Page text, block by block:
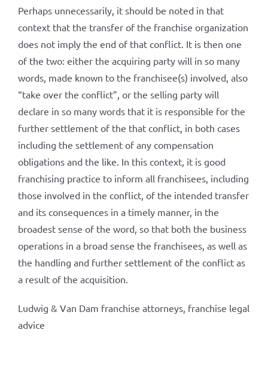
Perhaps unnecessarily, it should be noted in that
context that the transfer of the franchise organization
does not imply the end of that conflict. It is then one
of the two: either the acquiring party will in so many
words, made known to the franchisee(s) involved, also
“take over the conflict”, or the selling party will
declare in so many words that it is responsible for the
further settlement of the that conflict, in both cases
including the settlement of any compensation
obligations and the like. In this context, it is good
franchising practice to inform all franchisees, including
those involved in the conflict, of the intended transfer
and its consequences in a timely manner, in the
broadest sense of the word, so that both the business
operations in a broad sense the franchisees, as well as
the handling and further settlement of the conflict as
a result of the acquisition.
Ludwig & Van Dam franchise attorneys, franchise legal
advice